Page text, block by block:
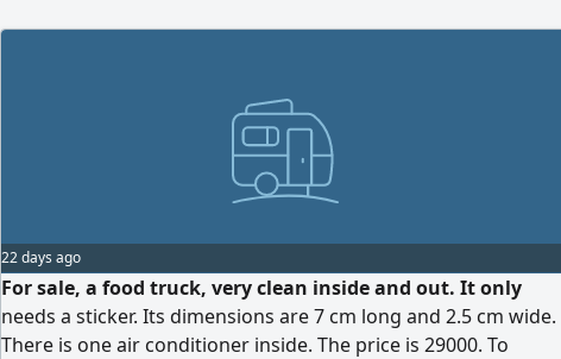
22 days ago
For sale, a food truck, very clean inside and out. It only
needs a sticker. Its dimensions are 7 cm long and 2.5 cm wide.
There is one air conditioner inside. The price is 29000. To